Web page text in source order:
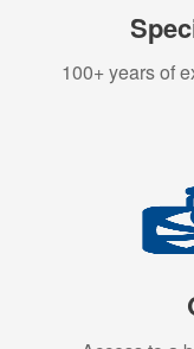
100+ years of